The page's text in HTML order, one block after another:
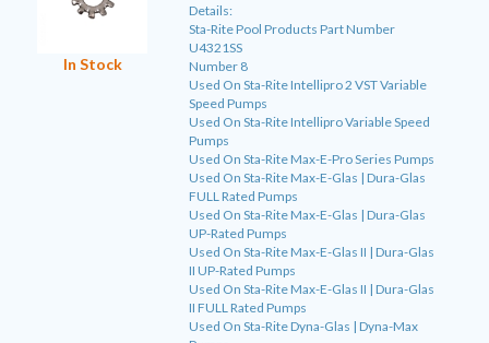
In Stock
Details:
Sta-Rite Pool Products Part Number
U4321SS
Number 8
Used On Sta-Rite Intellipro 2 VST Variable
Speed Pumps
Used On Sta-Rite Intellipro Variable Speed
Pumps
Used On Sta-Rite Max-E-Pro Series Pumps
Used On Sta-Rite Max-E-Glas | Dura-Glas
FULL Rated Pumps
Used On Sta-Rite Max-E-Glas | Dura-Glas
UP-Rated Pumps
Used On Sta-Rite Max-E-Glas II | Dura-Glas
II UP-Rated Pumps
Used On Sta-Rite Max-E-Glas II | Dura-Glas
II FULL Rated Pumps
Used On Sta-Rite Dyna-Glas | Dyna-Max